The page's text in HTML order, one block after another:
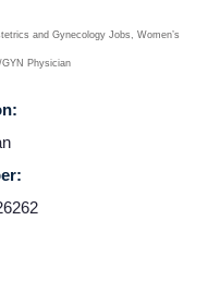
and Gynecology Jobs, Women’s
Physician